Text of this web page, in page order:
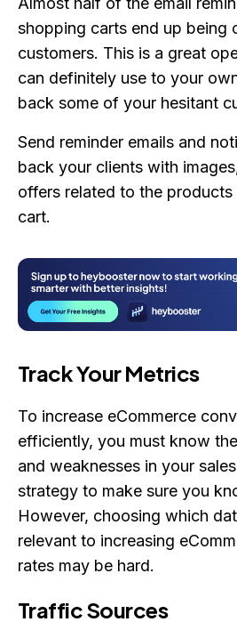
shopping carts end up being
customers. This is a great
can definitely use to your
back some of your hesitant
Send reminder emails and
back your clients with
offers related to the products
cart.
Track Your Metrics
To increase eCommerce
efficiently, you must know
and weaknesses in your
strategy to make sure you
However, choosing which
relevant to increasing
rates may be hard.
Traffic Sources